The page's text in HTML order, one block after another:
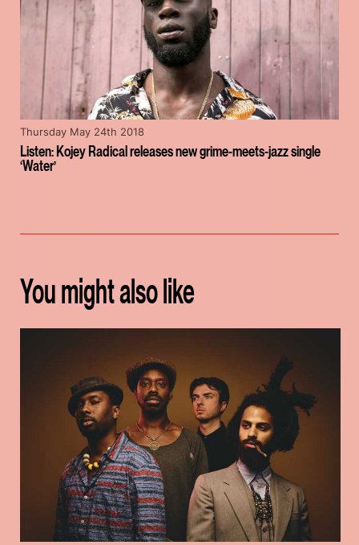
Listen: Kojey Radical releases new grime-meets-jazz single
‘Water’
Thursday May 24th 2018
You might also like